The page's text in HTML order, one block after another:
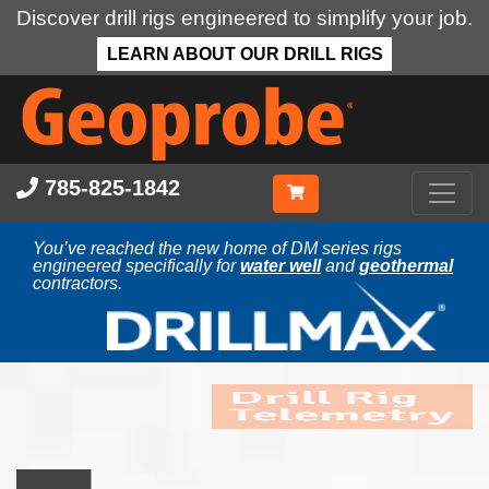
Discover drill rigs engineered to simplify your job.
LEARN ABOUT OUR DRILL RIGS
Skip
main
content
785-825-1842
You’ve reached the new home of DM series rigs
engineered specifically forwater wellandgeothermal
contractors.
Drill Rig